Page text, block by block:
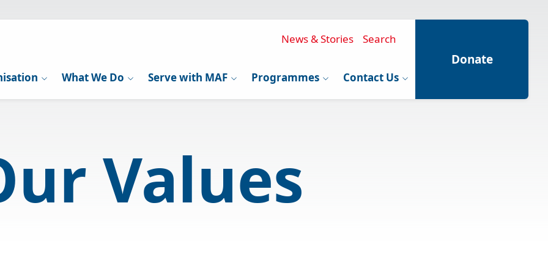
What We Do Serve with MAF Programmes Contact Us
Donate
News & Stories Search
Values